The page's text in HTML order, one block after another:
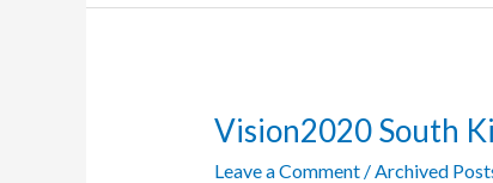
Vision2020 South
Leave a Comment /Archived